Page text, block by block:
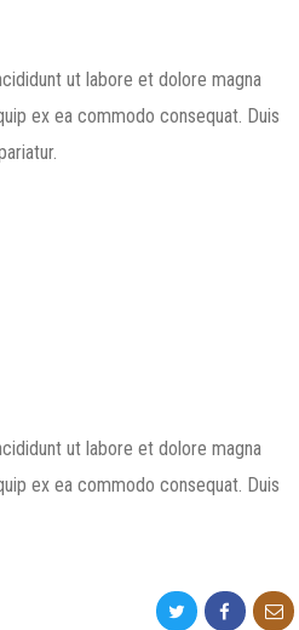
ut labore et dolore magna
ex ea commodo consequat. Duis
ut labore et dolore magna
ex ea commodo consequat. Duis